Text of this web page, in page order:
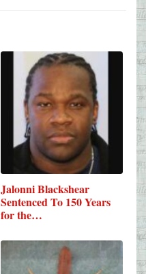
Jalonni Blackshear
Sentenced To 150 Years
for the…